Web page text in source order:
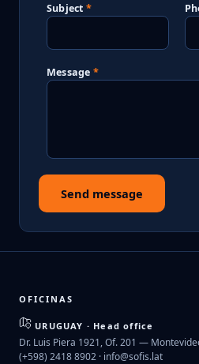
Subject
Message
Send message
OFICINAS
URUGUAY · Head office
Dr. Luis Piera 1921, Of. 201 —
(+598) 2418 8902 · info@sofis.lat